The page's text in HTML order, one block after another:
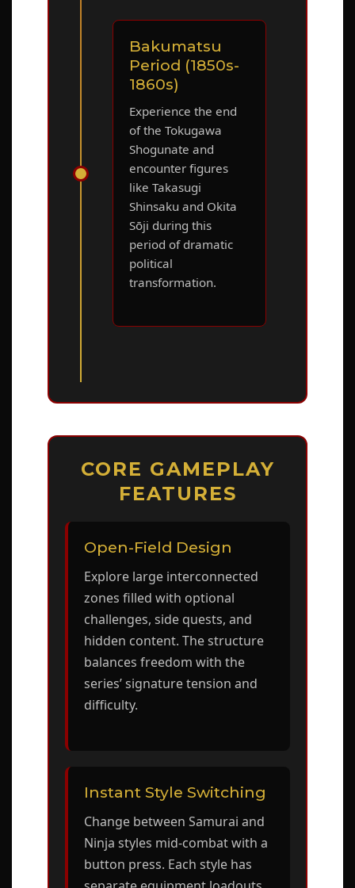
Bakumatsu
Period (1850s-
1860s)
Experience the end
of the Tokugawa
Shogunate and
encounter figures
like Takasugi
Shinsaku and Okita
Sōji during this
period of dramatic
political
transformation.
CORE GAMEPLAY
FEATURES
Open-Field Design
Explore large interconnected
zones filled with optional
challenges, side quests, and
hidden content. The structure
balances freedom with the
series’ signature tension and
difficulty.
Instant Style Switching
Change between Samurai and
Ninja styles mid-combat with a
button press. Each style has